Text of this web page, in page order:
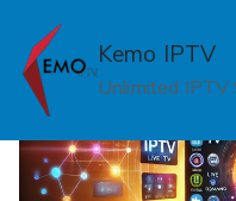
content
Kemo IPTV
Unlimited IPTV